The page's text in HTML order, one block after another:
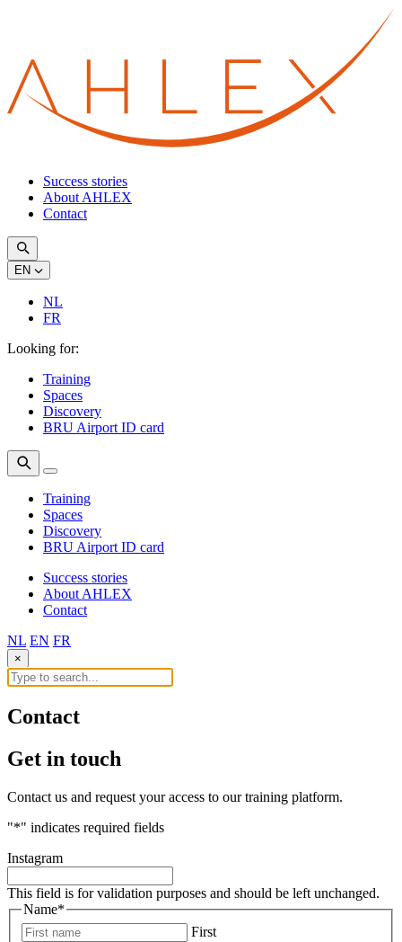
Success stories
About AHLEX
Contact
EN
NL
FR
Looking for:
Training
Spaces
Discovery
BRU Airport ID card
Training
Spaces
Discovery
BRU Airport ID card
Success stories
About AHLEX
Contact
NL EN FR
×
Contact
Get in touch
Contact us and request your access to our training platform.
"*" indicates required fields
Instagram
This field is for validation purposes and should be left unchanged.
Name*
First